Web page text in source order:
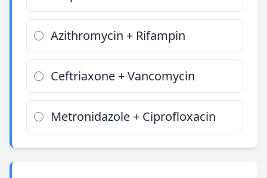
Azithromycin + Rifampin
Ceftriaxone + Vancomycin
Metronidazole + Ciprofloxacin